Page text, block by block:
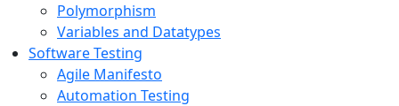
Polymorphism
Variables and Datatypes
Software Testing
Agile Manifesto
Automation Testing